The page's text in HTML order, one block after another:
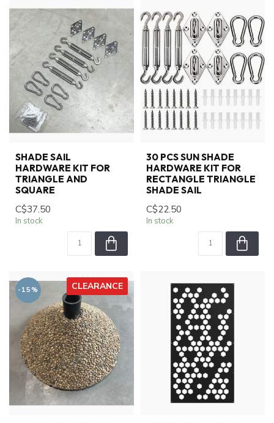
SHADE SAIL
HARDWARE KIT FOR
TRIANGLE AND
SQUARE
C$37.50
In stock
30 PCS SUN SHADE
HARDWARE KIT FOR
RECTANGLE TRIANGLE
SHADE SAIL
C$22.50
In stock
CLEARANCE
-15%